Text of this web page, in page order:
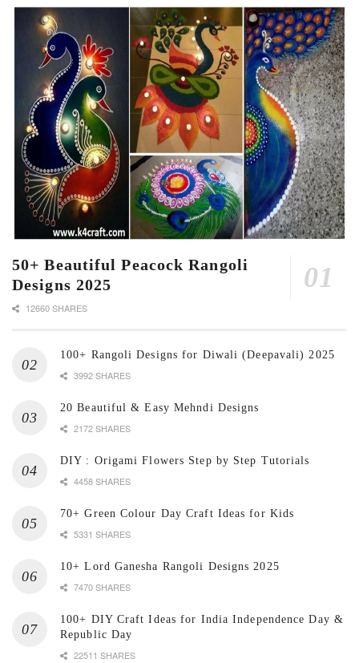
50+ Beautiful Peacock Rangoli
Designs 2025
12660 SHARES
100+ Rangoli Designs for Diwali (Deepavali) 2025
3992 SHARES
20 Beautiful & Easy Mehndi Designs
2172 SHARES
DIY : Origami Flowers Step by Step Tutorials
4458 SHARES
70+ Green Colour Day Craft Ideas for Kids
5331 SHARES
10+ Lord Ganesha Rangoli Designs 2025
7470 SHARES
100+ DIY Craft Ideas for India Independence Day &
Republic Day
22511 SHARES